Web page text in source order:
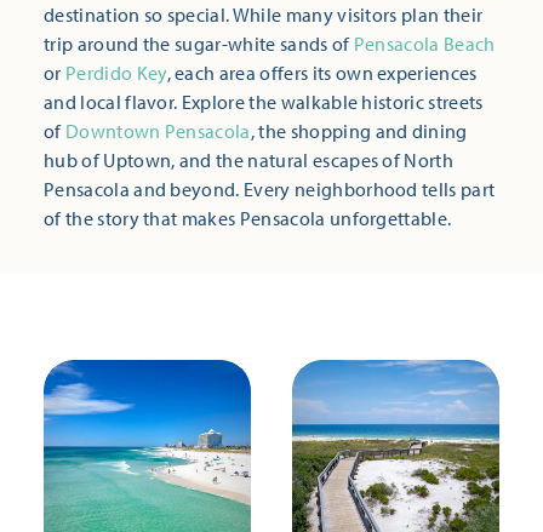
destination so special. While many visitors plan their
trip around the sugar-white sands of Pensacola Beach
or Perdido Key, each area offers its own experiences
and local flavor. Explore the walkable historic streets
of Downtown Pensacola, the shopping and dining
hub of Uptown, and the natural escapes of North
Pensacola and beyond. Every neighborhood tells part
of the story that makes Pensacola unforgettable.